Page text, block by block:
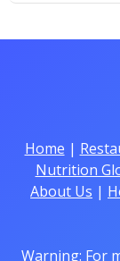
Home |
Nutrition
About Us |
Warning: For